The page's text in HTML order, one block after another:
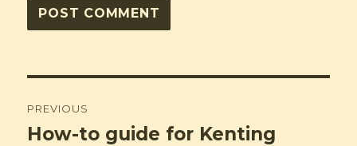
navigation
PREVIOUS
Previous
How-to guide for Kenting